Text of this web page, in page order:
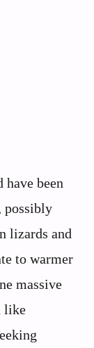
have been
possibly
lizards and
to warmer
massive
like